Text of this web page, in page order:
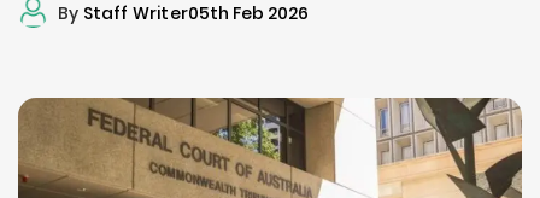
By Staff Writer05th Feb 2026